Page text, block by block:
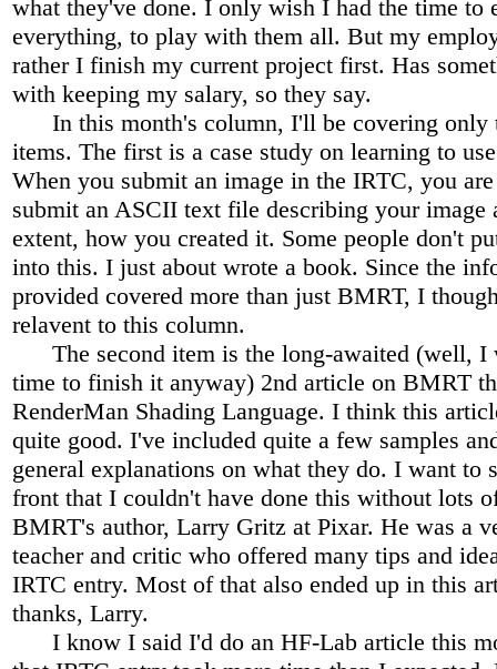
what they've done. I only wish I had the time to
everything, to play with them all. But my
rather I finish my current project first. Has
with keeping my salary, so they say.
In this month's column, I'll be covering only
items. The first is a case study on learning to
When you submit an image in the IRTC, you
submit an ASCII text file describing your image
extent, how you created it. Some people don't
into this. I just about wrote a book. Since the
provided covered more than just BMRT, I
relavent to this column.
The second item is the long-awaited (well, I
time to finish it anyway) 2nd article on BMRT
RenderMan Shading Language. I think this
quite good. I've included quite a few samples
general explanations on what they do. I want to
front that I couldn't have done this without lots
BMRT's author, Larry Gritz at Pixar. He was a
teacher and critic who offered many tips and
IRTC entry. Most of that also ended up in this
thanks, Larry.
I know I said I'd do an HF-Lab article this